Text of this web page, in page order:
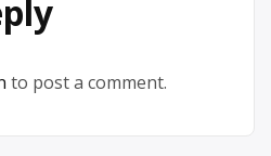
to post a comment.